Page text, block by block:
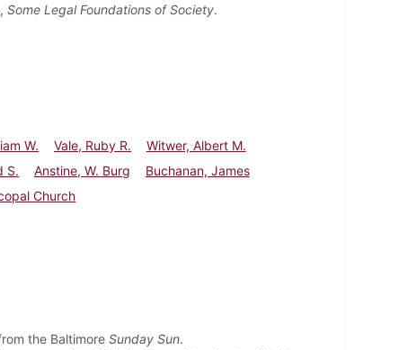
Some Legal Foundations of Society.
W. Vale, Ruby R.
Witwer, Albert M.
S. Anstine, W. Burg
Buchanan, James
Church
the Baltimore Sunday Sun.